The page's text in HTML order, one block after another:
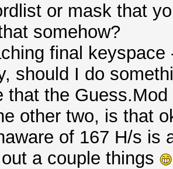
API (OpenCL
#1: AMD
DRM
26214
or mask that
somehow?
final
should I do
that the
other two, is that
of 167 H/s is
a couple things